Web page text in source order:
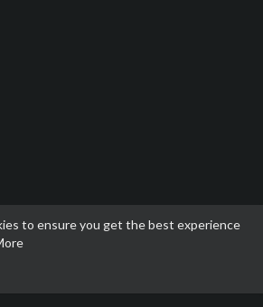
to ensure you get the best experience